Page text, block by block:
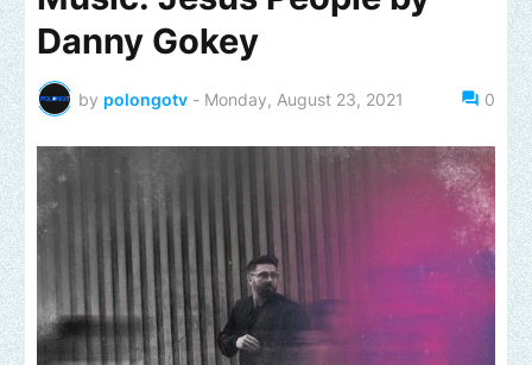
Danny Gokey
by polongotv - Monday, August 23, 2021 0